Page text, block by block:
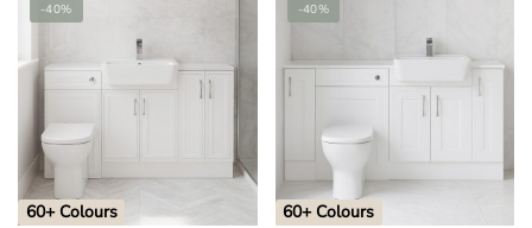
-40%
60+ Colours
-40%
60+ Colours